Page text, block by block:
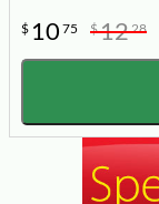
$ 10 75 $1228